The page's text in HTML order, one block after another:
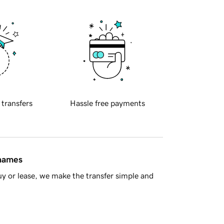
transfers Hassle free payments
or lease, we make the transfer simple and